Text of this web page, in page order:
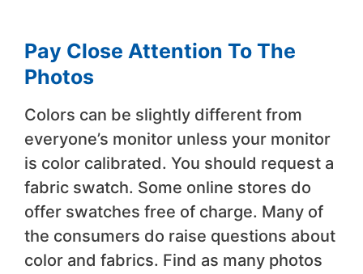
Pay Close Attention To The
Photos
Colors can be slightly different from
everyone’s monitor unless your monitor
is color calibrated. You should request a
fabric swatch. Some online stores do
offer swatches free of charge. Many of
the consumers do raise questions about
color and fabrics. Find as many photos